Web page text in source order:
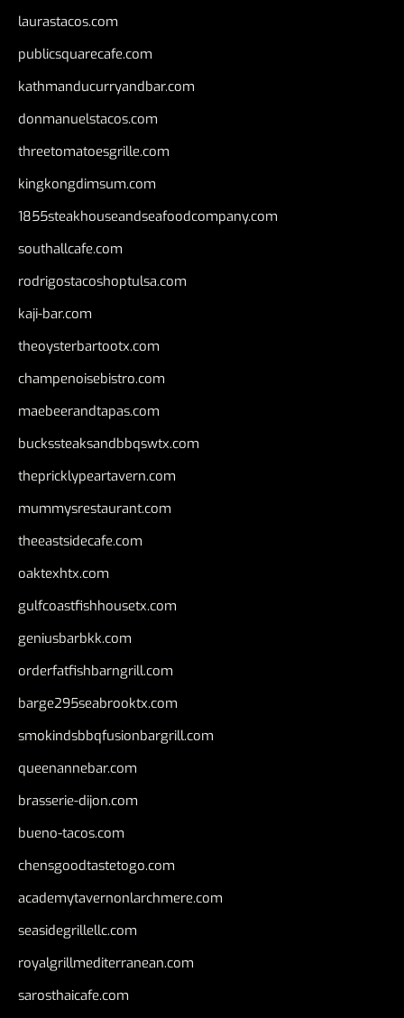
laurastacos.com
publicsquarecafe.com
kathmanducurryandbar.com
donmanuelstacos.com
threetomatoesgrille.com
kingkongdimsum.com
1855steakhouseandseafoodcompany.com
southallcafe.com
rodrigostacoshoptulsa.com
kaji-bar.com
theoysterbartootx.com
champenoisebistro.com
maebeerandtapas.com
buckssteaksandbbqswtx.com
thepricklypeartavern.com
mummysrestaurant.com
theeastsidecafe.com
oaktexhtx.com
gulfcoastfishhousetx.com
geniusbarbkk.com
orderfatfishbarngrill.com
barge295seabrooktx.com
smokindsbbqfusionbargrill.com
queenannebar.com
brasserie-dijon.com
bueno-tacos.com
chensgoodtastetogo.com
academytavernonlarchmere.com
seasidegrillellc.com
royalgrillmediterranean.com
sarosthaicafe.com